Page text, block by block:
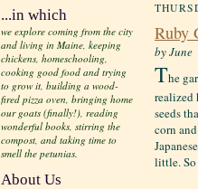
...in which
we explore coming from the city
and living in Maine, keeping
chickens, homeschooling,
cooking good food and trying
to grow it, building a wood-
fired pizza oven, bringing home
our goats (finally!), reading
wonderful books, stirring the
compost, and taking time to
smell the petunias.
About Us
Ruby
by June
The
realized
seeds
corn
little. S